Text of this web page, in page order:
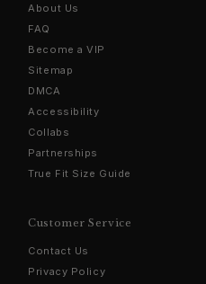
About Us
FAQ
Become a VIP
Sitemap
DMCA
Accessibility
Collabs
Partnerships
True Fit Size Guide
Customer Service
Contact Us
Privacy Policy